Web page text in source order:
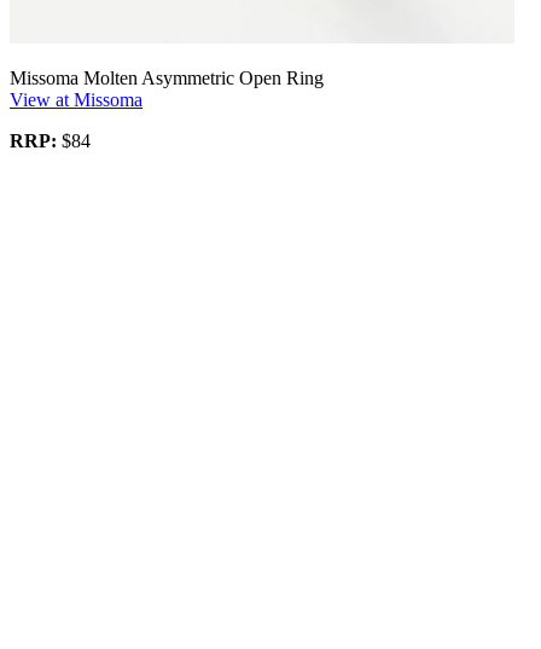
Missoma Molten Asymmetric Open Ring
View at Missoma
RRP: $84